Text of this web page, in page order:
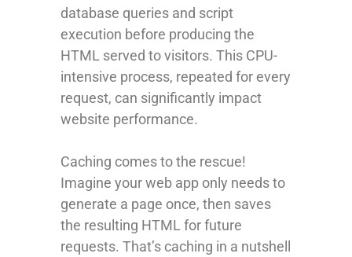
database queries and script
execution before producing the
HTML served to visitors. This CPU-
intensive process, repeated for every
request, can significantly impact
website performance.
Caching comes to the rescue!
Imagine your web app only needs to
generate a page once, then saves
the resulting HTML for future
requests. That’s caching in a nutshell